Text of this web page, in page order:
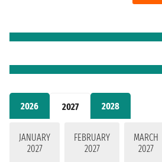
2026 2027 2028
JANUARY
2027
FEBRUARY
2027
MARCH
2027